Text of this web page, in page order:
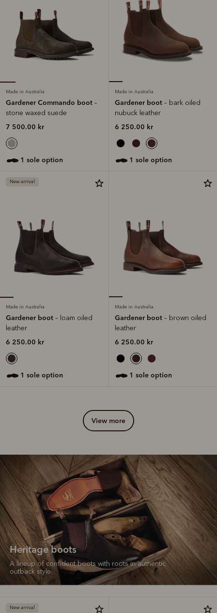
Made in Australia
Gardener Commando boot –
stone waxed suede
7 500.00 kr
1 sole option
Made in Australia
Gardener boot – bark oiled
nubuck leather
6 250.00 kr
1 sole option
New arrival
Made in Australia
Gardener boot – loam oiled
leather
6 250.00 kr
1 sole option
Made in Australia
Gardener boot – brown oiled
leather
6 250.00 kr
1 sole option
view more
Heritage boots
A lineup of confident boots with roots in authentic
outback style.
New arrival